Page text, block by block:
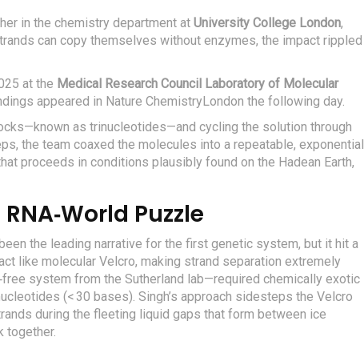
in the chemistry department at University College London,
can copy themselves without enzymes, the impact rippled
at the Medical Research Council Laboratory of Molecular
appeared in Nature ChemistryLondon the following day.
as trinucleotides—and cycling the solution through
the team coaxed the molecules into a repeatable, exponential
proceeds in conditions plausibly found on the Hadean Earth,
Puzzle
the leading narrative for the first genetic system, but it hit a
like molecular Velcro, making strand separation extremely
system from the Sutherland lab—required chemically exotic
(< 30 bases). Singh’s approach sidesteps the Velcro
during the fleeting liquid gaps that form between ice
together.